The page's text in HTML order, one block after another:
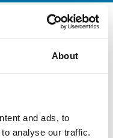
About
and ads, to
analyse our traffic.